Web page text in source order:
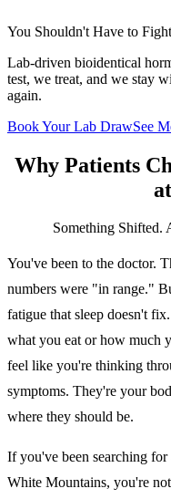
You Shouldn't Have to
Lab-driven bioidentical
test, we treat, and we stay
again.
Book Your Lab DrawSee
Why Patients
Something Shifted.
You've been to the doctor.
numbers were "in range."
fatigue that sleep doesn't
what you eat or how much
feel like you're thinking
symptoms. They're your
where they should be.
If you've been searching
White Mountains, you're